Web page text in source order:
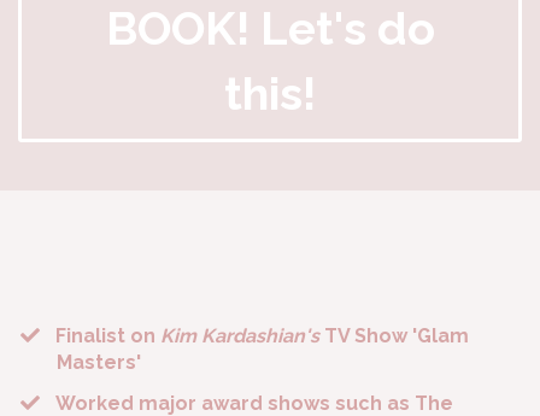
this!
Finalist on Kim Kardashian'sTV Show 'Glam
Masters'
​Worked major award shows such as The